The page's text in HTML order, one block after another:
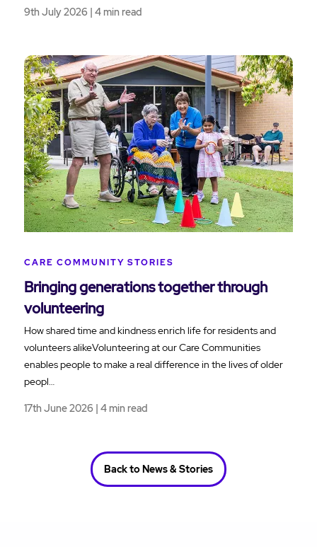
9th July 2026 | 4 min read
CARE COMMUNITY STORIES
Bringing generations together through
volunteering
How shared time and kindness enrich life for residents and
volunteers alikeVolunteering at our Care Communities
enables people to make a real difference in the lives of older
peopl…
17th June 2026 | 4 min read
Back to News & Stories